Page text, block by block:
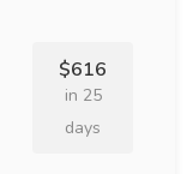
$616
in 25
days